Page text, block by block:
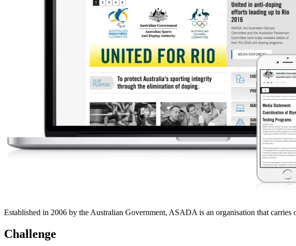
Established in 2006 by the Australian Government, ASADA is an organisation that
Challenge